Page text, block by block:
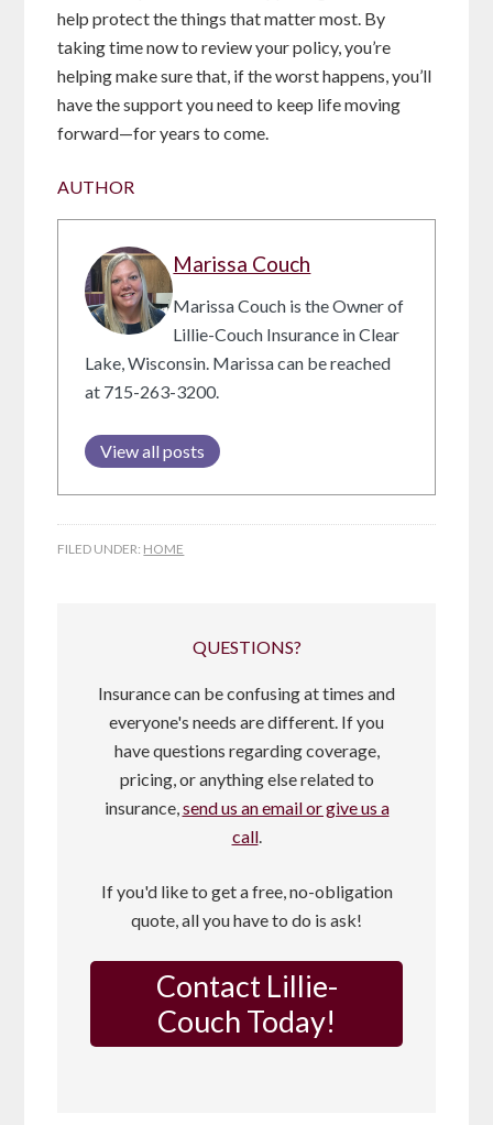
help protect the things that matter most. By
taking time now to review your policy, you’re
helping make sure that, if the worst happens, you’ll
have the support you need to keep life moving
forward—for years to come.
AUTHOR
Marissa Couch
Marissa Couch is the Owner of
Lillie-Couch Insurance in Clear
Lake, Wisconsin. Marissa can be reached
at 715-263-3200.
View all posts
FILED UNDER: HOME
QUESTIONS?
Insurance can be confusing at times and
everyone's needs are different. If you
have questions regarding coverage,
pricing, or anything else related to
insurance,send us an email or give us a
call.
If you'd like to get a free, no-obligation
quote, all you have to do is ask!
Contact Lillie-
Couch Today!